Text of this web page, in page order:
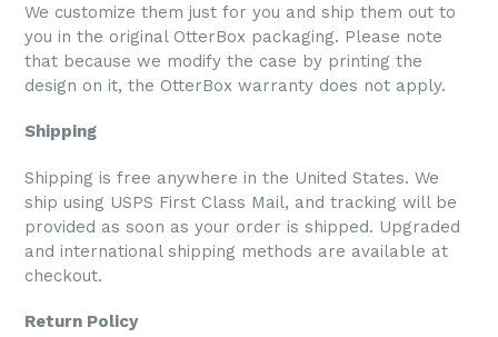
We customize them just for you and ship them out to
you in the original OtterBox packaging. Please note
that because we modify the case by printing the
design on it, the OtterBox warranty does not apply.
Shipping
Shipping is free anywhere in the United States. We
ship using USPS First Class Mail, and tracking will be
provided as soon as your order is shipped. Upgraded
and international shipping methods are available at
checkout.
Return Policy